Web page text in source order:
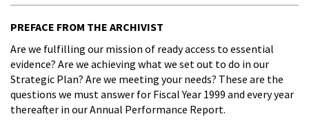
PREFACE FROM THE ARCHIVIST
Are we fulfilling our mission of ready access to essential
evidence? Are we achieving what we set out to do in our
Strategic Plan? Are we meeting your needs? These are the
questions we must answer for Fiscal Year 1999 and every year
thereafter in our Annual Performance Report.